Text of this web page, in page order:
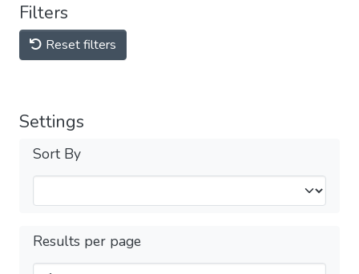
Filters
Reset filters
Settings
Sort By
Results per page